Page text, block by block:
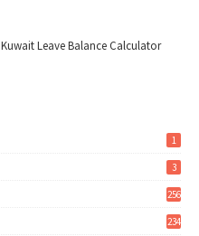
Kuwait Leave Balance Calculator
1
3
256
234